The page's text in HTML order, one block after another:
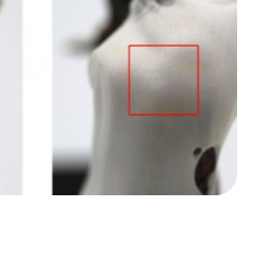
Military
Toys